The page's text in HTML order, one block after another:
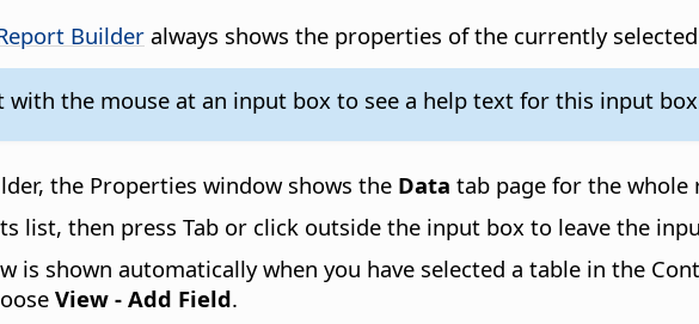
Builder always shows the properties of the currently
with the mouse at an input box to see a help text for this input
the Properties window shows the Data tab page for the whole
list, then press Tab or click outside the input box to leave the
is shown automatically when you have selected a table in the
View - Add Field.